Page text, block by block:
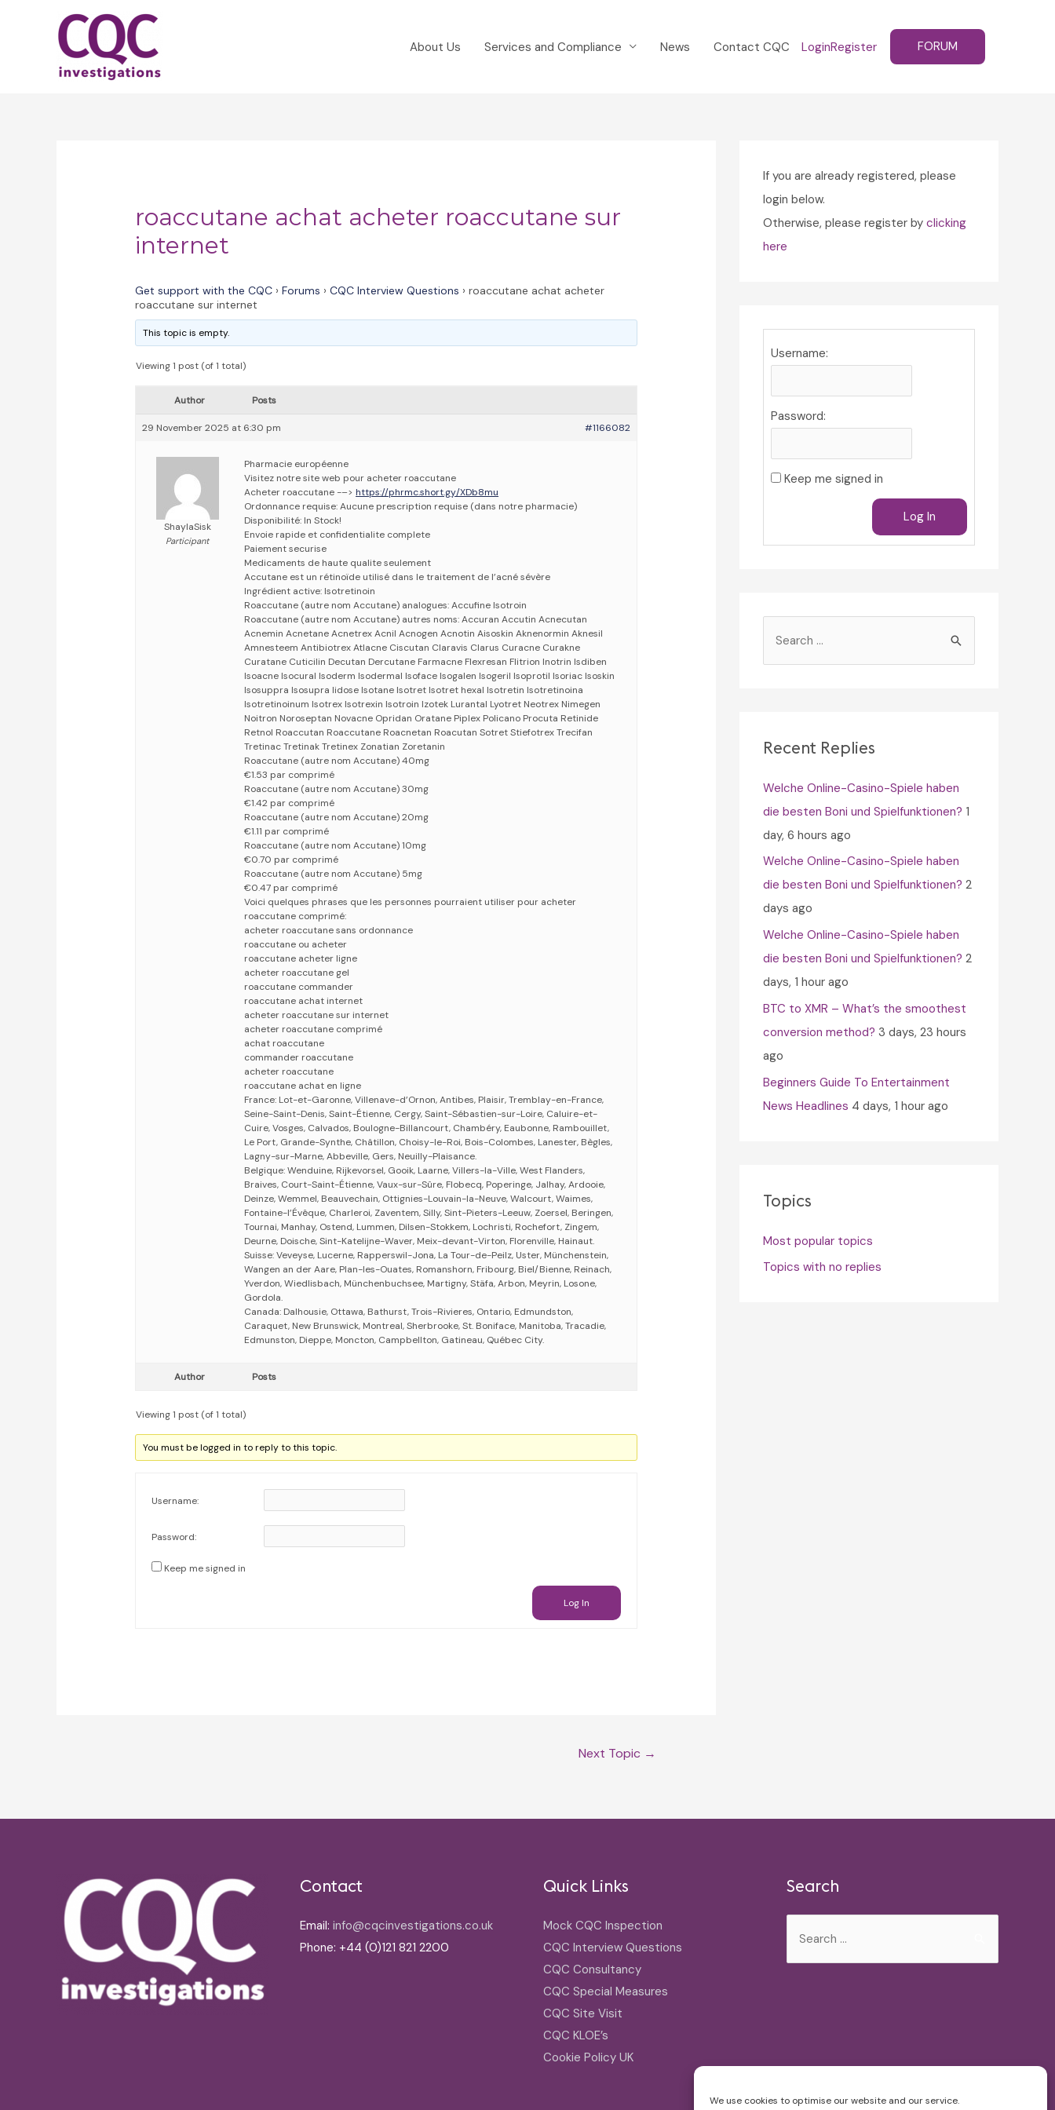
We use cookies to optimise our website and our service.
About Us Services and Compliance News Contact CQC LoginRegister FORUM
roaccutane achat acheter roaccutane sur
internet
Get support with the CQC › Forums › CQC Interview Questions › roaccutane achat acheter
roaccutane sur internet
This topic is empty.
Viewing 1 post (of 1 total)
Author Posts
29 November 2025 at 6:30 pm #1166082
ShaylaSisk
Participant
Pharmacie européenne
Visitez notre site web pour acheter roaccutane
Acheter roaccutane -–>https://phrmc.short.gy/XDb8mu
Ordonnance requise: Aucune prescription requise (dans notre pharmacie)
Disponibilité: In Stock!
Envoie rapide et confidentialite complete
Paiement securise
Medicaments de haute qualite seulement
Accutane est un rétinoïde utilisé dans le traitement de l’acné sévère
Ingrédient active: Isotretinoin
Roaccutane (autre nom Accutane) analogues: Accufine Isotroin
Roaccutane (autre nom Accutane) autres noms: Accuran Accutin Acnecutan
Acnemin Acnetane Acnetrex Acnil Acnogen Acnotin Aisoskin Aknenormin Aknesil
Amnesteem Antibiotrex Atlacne Ciscutan Claravis Clarus Curacne Curakne
Curatane Cuticilin Decutan Dercutane Farmacne Flexresan Flitrion Inotrin Isdiben
Isoacne Isocural Isoderm Isodermal Isoface Isogalen Isogeril Isoprotil Isoriac Isoskin
Isosuppra Isosupra lidose Isotane Isotret Isotret hexal Isotretin Isotretinoina
Isotretinoinum Isotrex Isotrexin Isotroin Izotek Lurantal Lyotret Neotrex Nimegen
Noitron Noroseptan Novacne Opridan Oratane Piplex Policano Procuta Retinide
Retnol Roaccutan Roaccutane Roacnetan Roacutan Sotret Stiefotrex Trecifan
Tretinac Tretinak Tretinex Zonatian Zoretanin
Roaccutane (autre nom Accutane) 40mg
€1.53 par comprimé
Roaccutane (autre nom Accutane) 30mg
€1.42 par comprimé
Roaccutane (autre nom Accutane) 20mg
€1.11 par comprimé
Roaccutane (autre nom Accutane) 10mg
€0.70 par comprimé
Roaccutane (autre nom Accutane) 5mg
€0.47 par comprimé
Voici quelques phrases que les personnes pourraient utiliser pour acheter
roaccutane comprimé:
acheter roaccutane sans ordonnance
roaccutane ou acheter
roaccutane acheter ligne
acheter roaccutane gel
roaccutane commander
roaccutane achat internet
acheter roaccutane sur internet
acheter roaccutane comprimé
achat roaccutane
commander roaccutane
acheter roaccutane
roaccutane achat en ligne
France: Lot-et-Garonne, Villenave-d’Ornon, Antibes, Plaisir, Tremblay-en-France,
Seine-Saint-Denis, Saint-Étienne, Cergy, Saint-Sébastien-sur-Loire, Caluire-et-
Cuire, Vosges, Calvados, Boulogne-Billancourt, Chambéry, Eaubonne, Rambouillet,
Le Port, Grande-Synthe, Châtillon, Choisy-le-Roi, Bois-Colombes, Lanester, Bègles,
Lagny-sur-Marne, Abbeville, Gers, Neuilly-Plaisance.
Belgique: Wenduine, Rijkevorsel, Gooik, Laarne, Villers-la-Ville, West Flanders,
Braives, Court-Saint-Étienne, Vaux-sur-Sûre, Flobecq, Poperinge, Jalhay, Ardooie,
Deinze, Wemmel, Beauvechain, Ottignies-Louvain-la-Neuve, Walcourt, Waimes,
Fontaine-l’Évêque, Charleroi, Zaventem, Silly, Sint-Pieters-Leeuw, Zoersel, Beringen,
Tournai, Manhay, Ostend, Lummen, Dilsen-Stokkem, Lochristi, Rochefort, Zingem,
Deurne, Doische, Sint-Katelijne-Waver, Meix-devant-Virton, Florenville, Hainaut.
Suisse: Veveyse, Lucerne, Rapperswil-Jona, La Tour-de-Peilz, Uster, Münchenstein,
Wangen an der Aare, Plan-les-Ouates, Romanshorn, Fribourg, Biel/Bienne, Reinach,
Yverdon, Wiedlisbach, Münchenbuchsee, Martigny, Stäfa, Arbon, Meyrin, Losone,
Gordola.
Canada: Dalhousie, Ottawa, Bathurst, Trois-Rivieres, Ontario, Edmundston,
Caraquet, New Brunswick, Montreal, Sherbrooke, St. Boniface, Manitoba, Tracadie,
Edmunston, Dieppe, Moncton, Campbellton, Gatineau, Québec City.
Author Posts
Viewing 1 post (of 1 total)
You must be logged in to reply to this topic.
Username:
Password:
Keep me signed in
Log In
Next Topic →
If you are already registered, please
login below.
Otherwise, please register by clicking
here
Username:
Password:
Keep me signed in
Log In
h
o
r
:
Recent Replies
Welche Online-Casino-Spiele haben
die besten Boni und Spielfunktionen? 1
day, 6 hours ago
Welche Online-Casino-Spiele haben
die besten Boni und Spielfunktionen? 2
days ago
Welche Online-Casino-Spiele haben
die besten Boni und Spielfunktionen? 2
days, 1 hour ago
BTC to XMR – What’s the smoothest
conversion method? 3 days, 23 hours
ago
Beginners Guide To Entertainment
News Headlines 4 days, 1 hour ago
Topics
Most popular topics
Topics with no replies
Contact
Email: info@cqcinvestigations.co.uk
Phone: +44 (0)121 821 2200
Quick Links
Mock CQC Inspection
CQC Interview Questions
CQC Consultancy
CQC Special Measures
CQC Site Visit
CQC KLOE’s
Cookie Policy UK
Search
for: